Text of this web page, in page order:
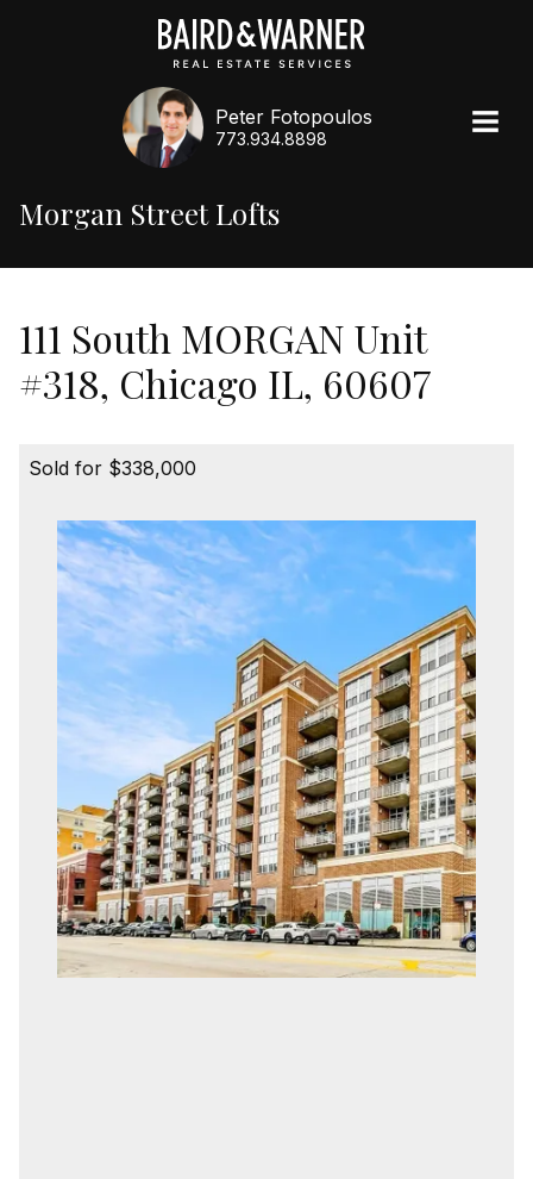
Peter Fotopoulos
773.934.8898
Morgan Street Lofts
111 South MORGAN Unit
#318, Chicago IL, 60607
Sold for $338,000